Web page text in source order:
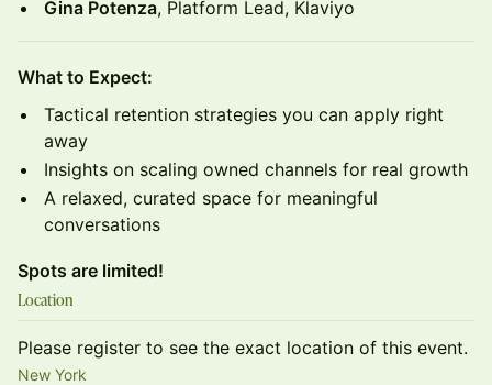
Gina Potenza, Platform Lead, Klaviyo
What to Expect:
Tactical retention strategies you can apply right
away
Insights on scaling owned channels for real growth
A relaxed, curated space for meaningful
conversations
Spots are limited!
Location
Please register to see the exact location of this event.
New York